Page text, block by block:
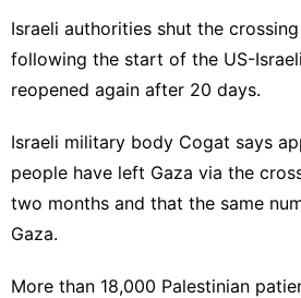
Israeli authorities shut the
following the start of the US-
reopened again after 20 days.
Israeli military body Cogat says
people have left Gaza via the
two months and that the same
Gaza.
More than 18,000 Palestinian